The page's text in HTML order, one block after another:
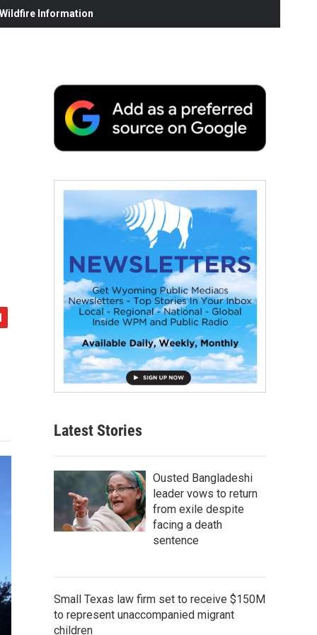
Information
Latest Stories
Ousted Bangladeshi
leader vows to return
from exile despite
facing a death
sentence
Small Texas law firm set to receive $150M
to represent unaccompanied migrant
children